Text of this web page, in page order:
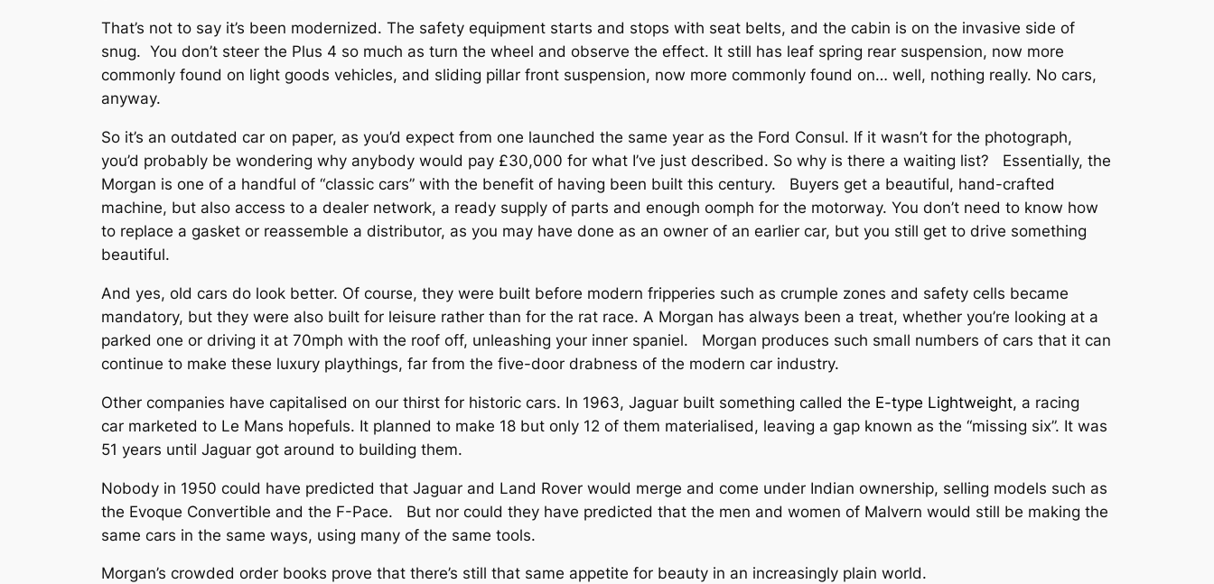
That’s not to say it’s been modernized. The safety equipment starts and stops with seat belts, and the cabin is on the invasive side of
snug. You don’t steer the Plus 4 so much as turn the wheel and observe the effect. It still has leaf spring rear suspension, now more
commonly found on light goods vehicles, and sliding pillar front suspension, now more commonly found on… well, nothing really. No cars,
anyway.
So it’s an outdated car on paper, as you’d expect from one launched the same year as the Ford Consul. If it wasn’t for the photograph,
you’d probably be wondering why anybody would pay £30,000 for what I’ve just described. So why is there a waiting list? Essentially, the
Morgan is one of a handful of “classic cars” with the benefit of having been built this century. Buyers get a beautiful, hand-crafted
machine, but also access to a dealer network, a ready supply of parts and enough oomph for the motorway. You don’t need to know how
to replace a gasket or reassemble a distributor, as you may have done as an owner of an earlier car, but you still get to drive something
beautiful.
And yes, old cars do look better. Of course, they were built before modern fripperies such as crumple zones and safety cells became
mandatory, but they were also built for leisure rather than for the rat race. A Morgan has always been a treat, whether you’re looking at a
parked one or driving it at 70mph with the roof off, unleashing your inner spaniel. Morgan produces such small numbers of cars that it can
continue to make these luxury playthings, far from the five-door drabness of the modern car industry.
Other companies have capitalised on our thirst for historic cars. In 1963, Jaguar built something called the E-type Lightweight, a racing
car marketed to Le Mans hopefuls. It planned to make 18 but only 12 of them materialised, leaving a gap known as the “missing six”. It was
51 years until Jaguar got around to building them.
Nobody in 1950 could have predicted that Jaguar and Land Rover would merge and come under Indian ownership, selling models such as
the Evoque Convertible and the F-Pace. But nor could they have predicted that the men and women of Malvern would still be making the
same cars in the same ways, using many of the same tools.
Morgan’s crowded order books prove that there’s still that same appetite for beauty in an increasingly plain world.